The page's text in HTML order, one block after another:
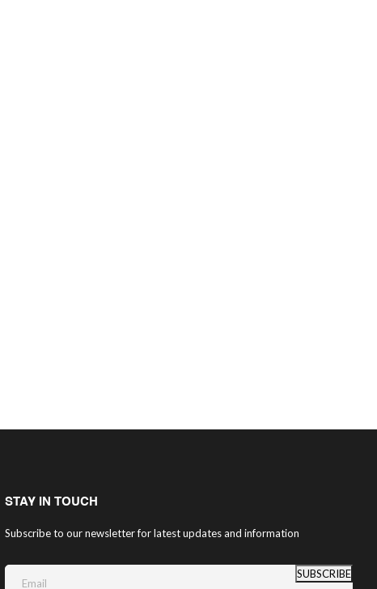
STAY IN TOUCH
Subscribe to our newsletter for latest updates and information
SUBSCRIBE